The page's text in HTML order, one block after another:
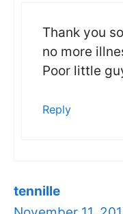
Thank you
no more
Poor little
Reply
tennille